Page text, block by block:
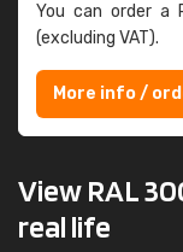
You can order a
(excluding VAT).
More info /
View RAL
real life